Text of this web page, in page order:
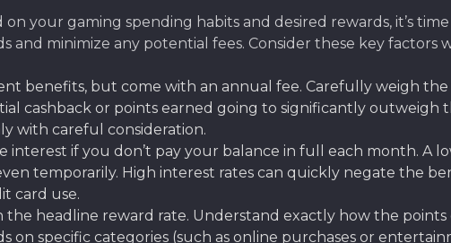
your gaming spending habits and desired rewards, it’s
and minimize any potential fees. Consider these key factors
benefits, but come with an annual fee. Carefully weigh
cashback or points earned going to significantly outweigh
with careful consideration.
interest if you don’t pay your balance in full each month. A
temporarily. High interest rates can quickly negate the
card use.
the headline reward rate. Understand exactly how the points
on specific categories (such as online purchases or